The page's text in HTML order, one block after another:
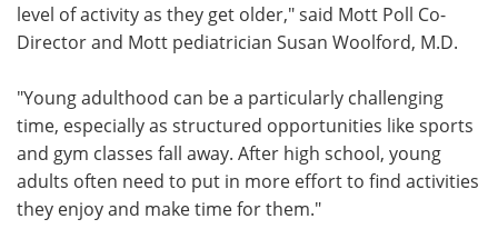
level of activity as they get older," said Mott Poll Co-
Director and Mott pediatrician Susan Woolford, M.D.
"Young adulthood can be a particularly challenging
time, especially as structured opportunities like sports
and gym classes fall away. After high school, young
adults often need to put in more effort to find activities
they enjoy and make time for them."